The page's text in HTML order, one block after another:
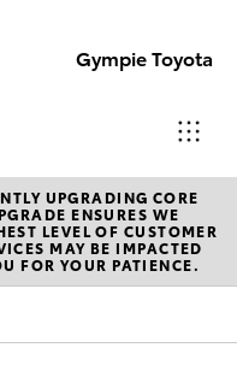
Gympie Toyota
Sales
(07)
5480
UPGRADING CORE
ENSURES WE
LEVEL OF CUSTOMER
MAY BE IMPACTED
FOR YOUR PATIENCE.